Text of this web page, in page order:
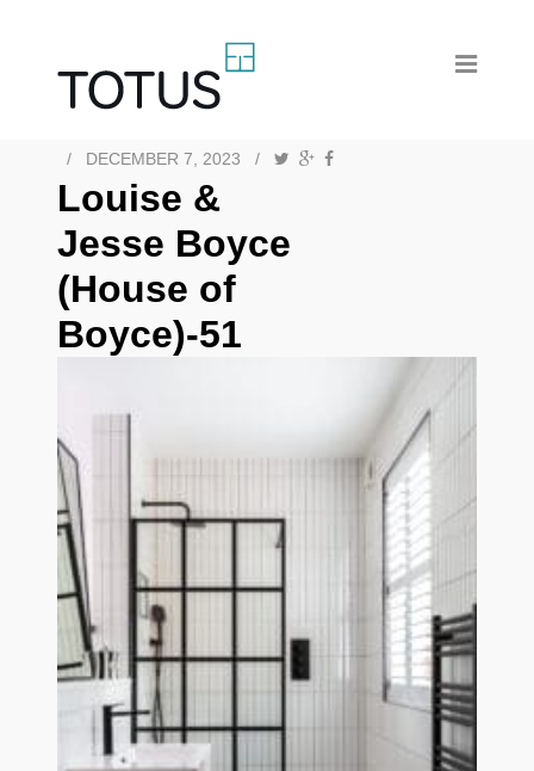
/ DECEMBER 7, 2023 /
Louise &
Jesse Boyce
(House of
Boyce)-51